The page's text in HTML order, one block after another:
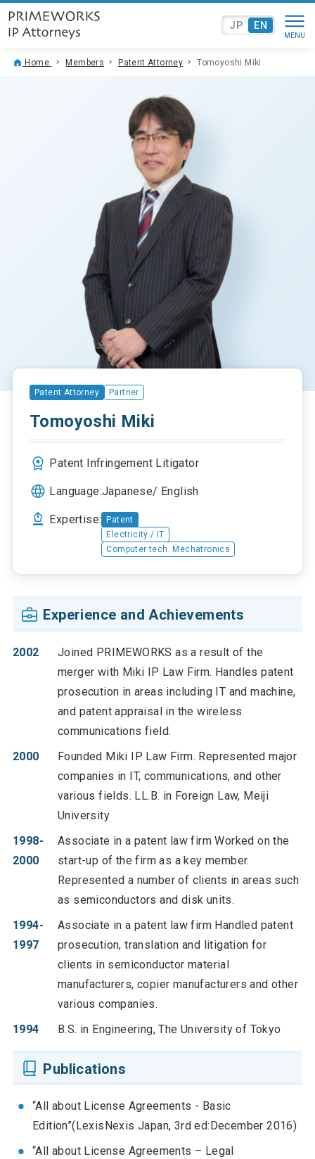
EN
JP
Home Members Patent Attorney Tomoyoshi Miki
Patent Attorney Partner
Tomoyoshi Miki
Patent Infringement Litigator
Language:Japanese English
Expertise:
Patent
Electricity / IT
Computer tech. Mechatronics
Experience and Achievements
2002
Joined PRIMEWORKS as a result of the
merger with Miki IP Law Firm. Handles patent
prosecution in areas including IT and machine,
and patent appraisal in the wireless
communications field.
2000
Founded Miki IP Law Firm. Represented major
companies in IT, communications, and other
various fields. LL.B. in Foreign Law, Meiji
University
1998-
2000
Associate in a patent law firm Worked on the
start-up of the firm as a key member.
Represented a number of clients in areas such
as semiconductors and disk units.
1994-
1997
Associate in a patent law firm Handled patent
prosecution, translation and litigation for
clients in semiconductor material
manufacturers, copier manufacturers and other
various companies.
1994
B.S. in Engineering, The University of Tokyo
Publications
“All about License Agreements - Basic
Edition”(LexisNexis Japan, 3rd ed:December 2016)
“All about License Agreements – Legal